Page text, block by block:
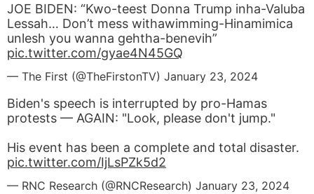
JOE BIDEN: “Kwo-teest Donna Trump inha-Valuba
Lessah… Don’t mess withawimming-Hinamimica
unlesh you wanna gehtha-benevih”
pic.twitter.com/gyae4N45GQ
— The First (@TheFirstonTV) January 23, 2024
Biden's speech is interrupted by pro-Hamas
protests — AGAIN: "Look, please don't jump."
His event has been a complete and total disaster.
pic.twitter.com/IjLsPZk5d2
— RNC Research (@RNCResearch) January 23, 2024